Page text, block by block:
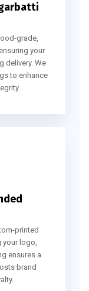
grade,
your
delivery. We
to enhance
printed
your logo,
ensures a
brand